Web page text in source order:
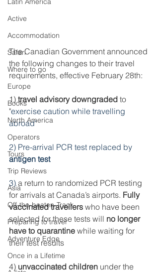
Active
Accommodation
Safari
Where to go
Europe
Books
North America
Operators
Tours
Trip Reviews
Asia
Off-the-beaten-Track
Preparing to travel
Adventure Edge
Once in a Lifetime
The Canadian Government announced
the following changes to their travel
requirements, effective February 28th:
1) travel advisory downgraded to
"exercise caution while travelling
abroad"
2) Pre-arrival PCR test replaced by
antigen test
3) a return to randomized PCR testing
for arrivals at Canada’s airports. Fully
vaccinated travellers who have been
selected for these tests will no longer
have to quarantine while waiting for
their test results
4) unvaccinated children under the